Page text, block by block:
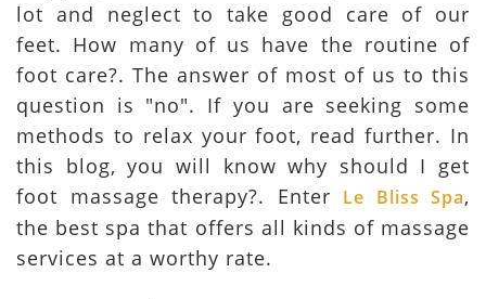
lot and neglect to take good care of our
feet. How many of us have the routine of
foot care?. The answer of most of us to this
question is "no". If you are seeking some
methods to relax your foot, read further. In
this blog, you will know why should I get
foot massage therapy?. Enter Le Bliss Spa,
the best spa that offers all kinds of massage
services at a worthy rate.